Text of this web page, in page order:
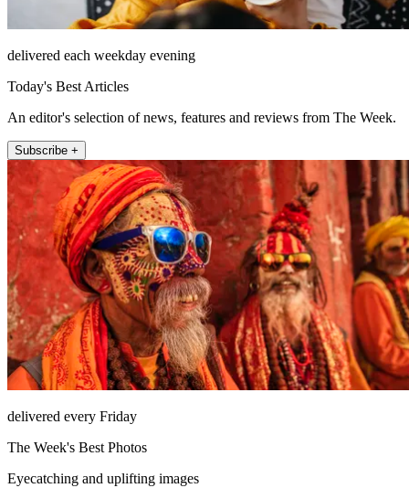
delivered each weekday evening
Today's Best Articles
An editor's selection of news, features and reviews from The Week.
Subscribe +
delivered every Friday
The Week's Best Photos
Eyecatching and uplifting images